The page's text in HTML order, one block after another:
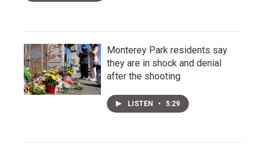
Monterey Park residents say
they are in shock and denial
after the shooting
LISTEN • 5:29